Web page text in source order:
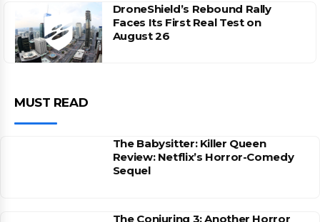
DroneShield’s Rebound Rally
Faces Its First Real Test on
August 26
MUST READ
The Babysitter: Killer Queen
Review: Netflix’s Horror-Comedy
Sequel
The Conjuring 3: Another Horror